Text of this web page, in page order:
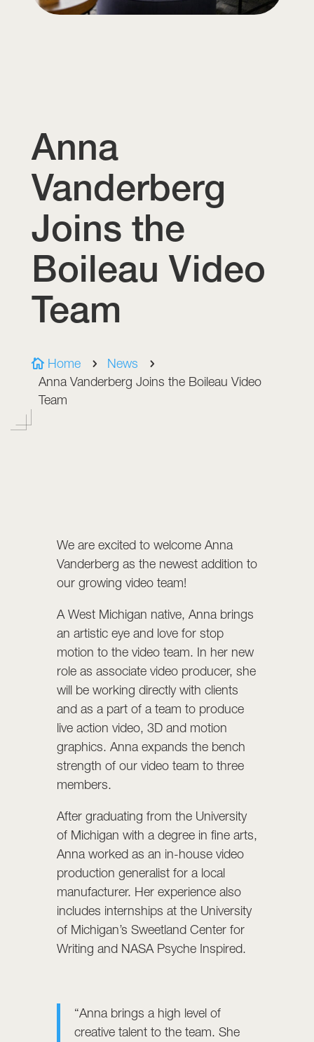
Anna
Vanderberg
Joins the
Boileau Video
Team
 Home 5 News 5
Anna Vanderberg Joins the Boileau Video
Team
We are excited to welcome Anna
Vanderberg as the newest addition to
our growing video team!
A West Michigan native, Anna brings
an artistic eye and love for stop
motion to the video team. In her new
role as associate video producer, she
will be working directly with clients
and as a part of a team to produce
live action video, 3D and motion
graphics. Anna expands the bench
strength of our video team to three
members.
After graduating from the University
of Michigan with a degree in fine arts,
Anna worked as an in-house video
production generalist for a local
manufacturer. Her experience also
includes internships at the University
of Michigan’s Sweetland Center for
Writing and NASA Psyche Inspired.
“Anna brings a high level of
creative talent to the team. She